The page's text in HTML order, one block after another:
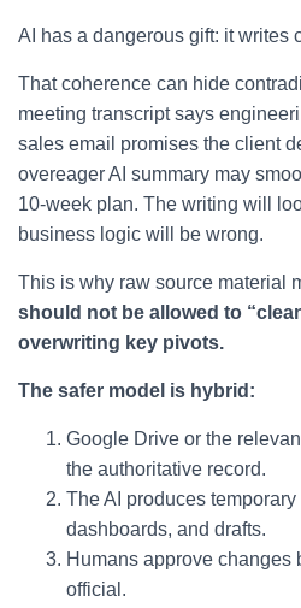
AI has a dangerous gift: it writes
That coherence can hide
meeting transcript says
sales email promises the client
overeager AI summary may
10-week plan. The writing will
business logic will be wrong.
This is why raw source material
should not be allowed to
overwriting key pivots.
The safer model is hybrid:
Google Drive or the
the authoritative record.
The AI produces
dashboards, and drafts.
Humans approve changes
official.